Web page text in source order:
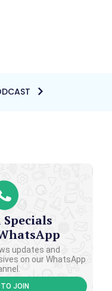
Specials
updates and
on our WhatsApp
JOIN